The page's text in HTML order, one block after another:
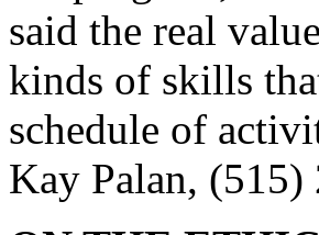
said the real
kinds of skills
schedule of
Kay Palan,